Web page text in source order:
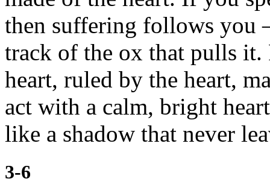
then suffering follows you
track of the ox that pulls it.
heart, ruled by the heart,
act with a calm, bright
like a shadow that never
3-6